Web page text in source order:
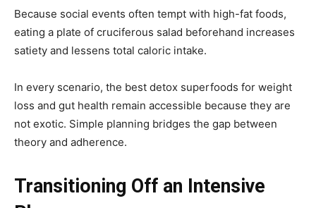
Because social events often tempt with high-fat foods,
eating a plate of cruciferous salad beforehand increases
satiety and lessens total caloric intake.
In every scenario, the best detox superfoods for weight
loss and gut health remain accessible because they are
not exotic. Simple planning bridges the gap between
theory and adherence.
Transitioning Off an Intensive